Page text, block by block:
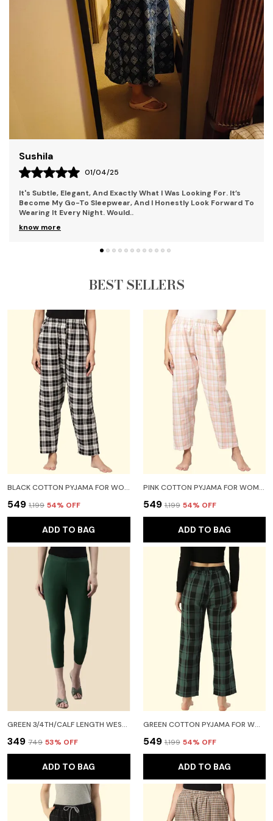
Contemporary Style With Bold Elements, Perfect For
Individuals Who Embrace Uniqueness And Creativity.
Each Piece Is Crafted With Premium Materials,
Ensuring Both Comfort And Durability. With Kryptic,
You'Re Not Just Wearing Clothes You'Re Making A
Statement. Step Into A World Where Mystery And
Liza
28/03/25
The Fit Is Perfect Too; It Hugs In All The Right Places Without
Being Too Tight Or Too Loose. It Also Has This Beautiful Lace
Detail That Adds A Femin..
know more
BEST SELLERS
BLACK COTTON PYJAMA FOR WOMEN
₹549 ₹1,199 54% OFF
ADD TO BAG
PINK COTTON PYJAMA FOR WOMEN
₹549 ₹1,199 54% OFF
ADD TO BAG
GREEN 3/4TH/CALF LENGTH WESTERN WEAR LEGGING FOR WOMEN
₹349 ₹749 53% OFF
ADD TO BAG
GREEN COTTON PYJAMA FOR WOMEN
₹549 ₹1,199 54% OFF
ADD TO BAG